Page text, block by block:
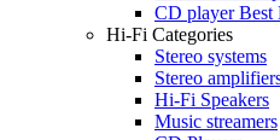
CD player Best
Hi-Fi Categories
Stereo systems
Stereo
Hi-Fi Speakers
Music streamers